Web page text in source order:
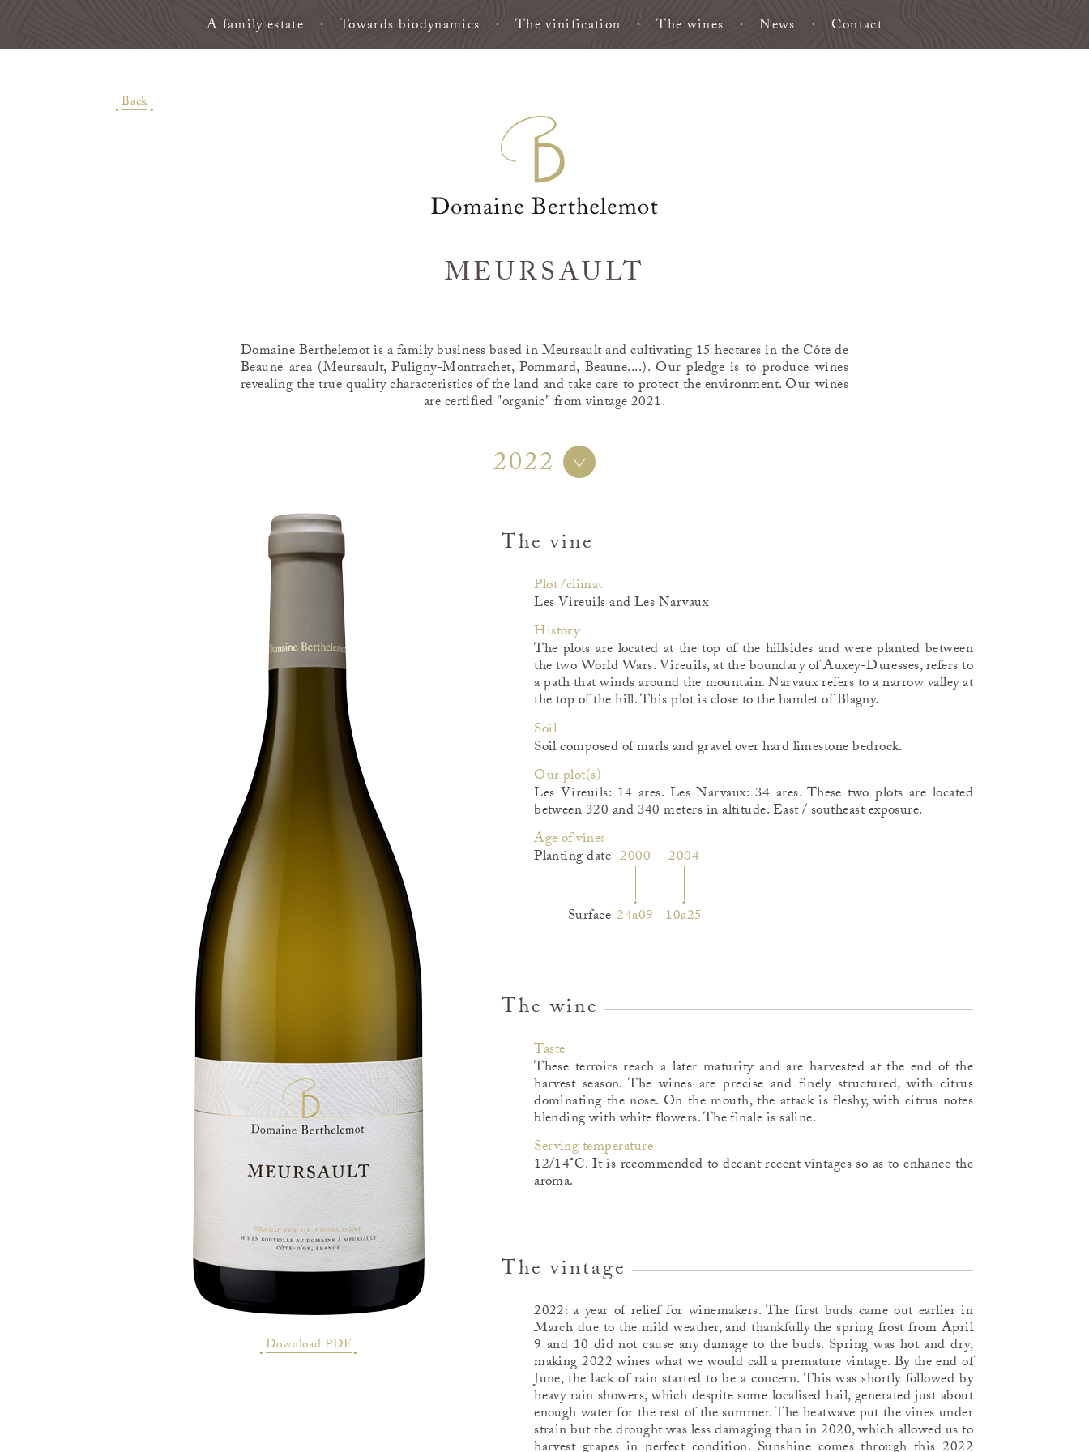
A family estate Towards biodynamics The vinification The wines News Contact
Back
MEURSAULT
Domaine Berthelemot is a family business based in Meursault and cultivating 15 hectares in the Côte de
Beaune area (Meursault, Puligny-Montrachet, Pommard, Beaune....). Our pledge is to produce wines
revealing the true quality characteristics of the land and take care to protect the environment. Our wines
are certified "organic" from vintage 2021.
2022
Download PDF
The vine
Plot /climat
Les Vireuils and Les Narvaux
History
The plots are located at the top of the hillsides and were planted between
the two World Wars. Vireuils, at the boundary of Auxey-Duresses, refers to
a path that winds around the mountain. Narvaux refers to a narrow valley at
the top of the hill. This plot is close to the hamlet of Blagny.
Soil
Soil composed of marls and gravel over hard limestone bedrock.
Our plot(s)
Les Vireuils: 14 ares. Les Narvaux: 34 ares. These two plots are located
between 320 and 340 meters in altitude. East / southeast exposure.
Age of vines
Planting date
Surface
2000
24a09
2004
10a25
The wine
Taste
These terroirs reach a later maturity and are harvested at the end of the
harvest season. The wines are precise and finely structured, with citrus
dominating the nose. On the mouth, the attack is fleshy, with citrus notes
blending with white flowers. The finale is saline.
Serving temperature
12/14°C. It is recommended to decant recent vintages so as to enhance the
aroma.
The vintage
2022: a year of relief for winemakers. The first buds came out earlier in
March due to the mild weather, and thankfully the spring frost from April
9 and 10 did not cause any damage to the buds. Spring was hot and dry,
making 2022 wines what we would call a premature vintage. By the end of
June, the lack of rain started to be a concern. This was shortly followed by
heavy rain showers, which despite some localised hail, generated just about
enough water for the rest of the summer. The heatwave put the vines under
strain but the drought was less damaging than in 2020, which allowed us to